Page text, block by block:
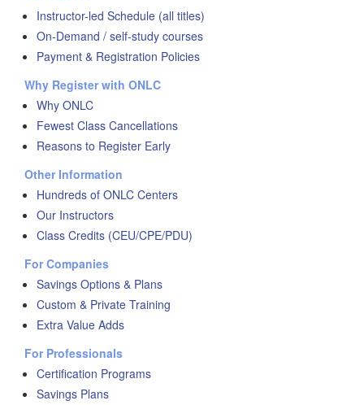
Instructor-led Schedule (all titles)
On-Demand / self-study courses
Payment & Registration Policies
Why Register with ONLC
Why ONLC
Fewest Class Cancellations
Reasons to Register Early
Other Information
Hundreds of ONLC Centers
Our Instructors
Class Credits (CEU/CPE/PDU)
For Companies
Savings Options & Plans
Custom & Private Training
Extra Value Adds
For Professionals
Certification Programs
Savings Plans